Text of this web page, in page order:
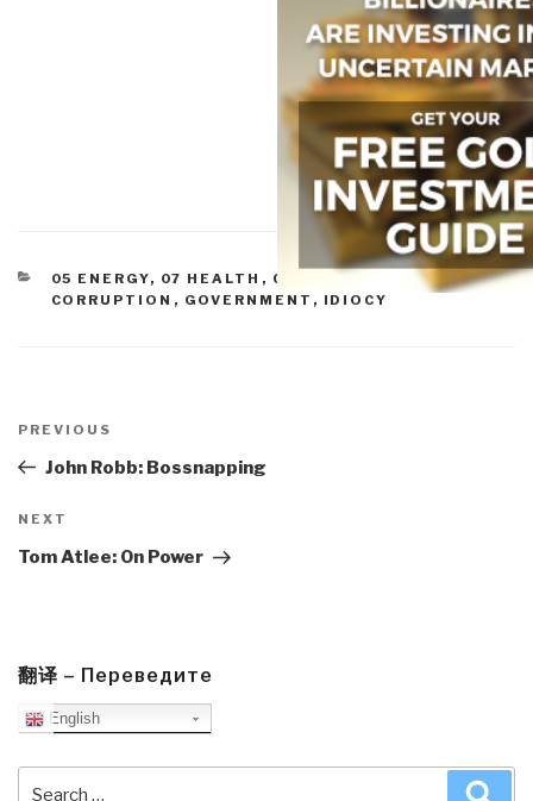
CATEGORIES
05 ENERGY, 07 HEALTH , COMMERCE
CORRUPTION , GOVERNMENT , IDIOCY
navigation
Previous
Post
PREVIOUS
John Robb: Bossnapping
Next
Post
NEXT
Tom Atlee: On Power
翻译 – Переведите
English